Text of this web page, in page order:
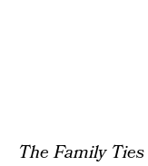
The Family Ties